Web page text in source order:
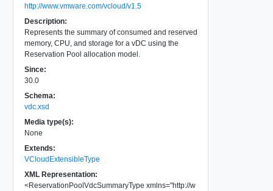
http://www.vmware.com/vcloud/v1.5
Description:
Represents the summary of consumed and reserved
memory, CPU, and storage for a vDC using the
Reservation Pool allocation model.
Since:
30.0
Schema:
vdc.xsd
Media type(s):
None
Extends:
VCloudExtensibleType
XML Representation:
<ReservationPoolVdcSummaryType xmlns="http://w